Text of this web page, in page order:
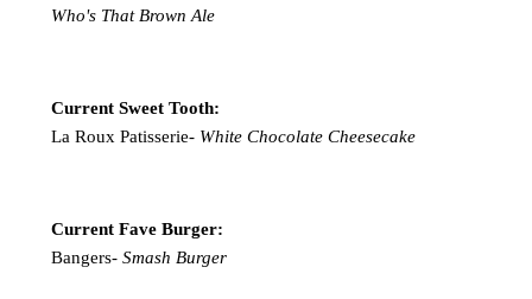
Who's That Brown Ale
Current Sweet Tooth:
La Roux Patisserie-White Chocolate Cheesecake
Current Fave Burger:
Bangers- Smash Burger